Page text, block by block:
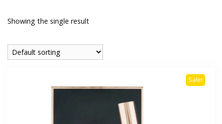
Showing the single result
Sale!